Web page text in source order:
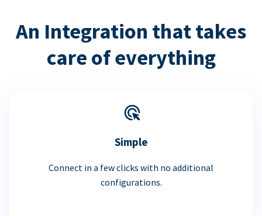
An Integration that takes
care of everything
Simple
Connect in a few clicks with no additional
configurations.